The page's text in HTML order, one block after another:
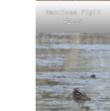
American Pipit
Flock